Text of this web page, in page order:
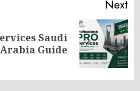
Next
Saudi
Arabia Guide